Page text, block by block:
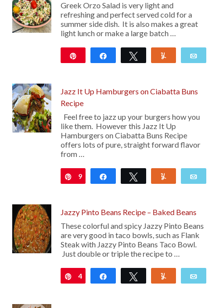
Greek Orzo Salad is very light and
refreshing and perfect served cold for a
summer side dish. It is also makes a great
light lunch or make a large batch …
Share Tweet
Jazz It Up Hamburgers on Ciabatta Buns
Recipe
Feel free to jazz up your burgers how you
like them. However this Jazz It Up
Hamburgers on Ciabatta Buns Recipe
offers lots of pure, straight forward flavor
from …
Pin
9 Share Tweet
Jazzy Pinto Beans Recipe – Baked Beans
These colorful and spicy Jazzy Pinto Beans
are very good in taco bowls, such as Flank
Steak with Jazzy Pinto Beans Taco Bowl.
Just double or triple the recipe to …
Pin
4 Share Tweet